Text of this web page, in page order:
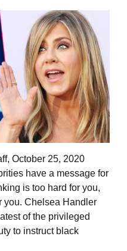
October 25, 2020
have a message for
is too hard for you,
you. Chelsea Handler
of the privileged
to instruct black